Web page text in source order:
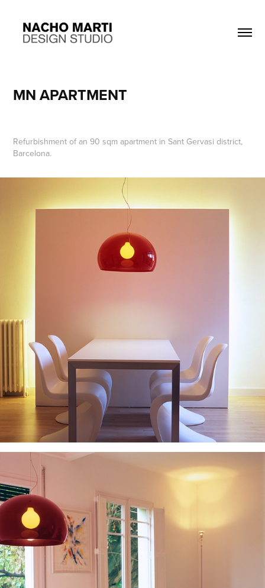
MN APARTMENT
Refurbishment of an 90 sqm apartment in Sant Gervasi district,
Barcelona.